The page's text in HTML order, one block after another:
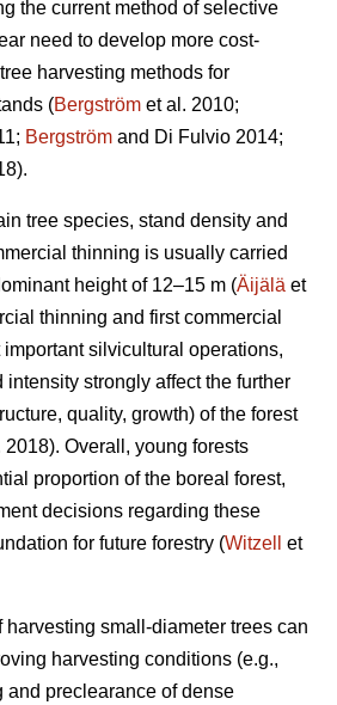
the current method of selective
need to develop more cost-
harvesting methods for
(Bergström et al. 2010;
Bergström and Di Fulvio 2014;
tree species, stand density and
thinning is usually carried
height of 12–15 m (Äijälä et
thinning and first commercial
silvicultural operations,
strongly affect the further
quality, growth) of the forest
2018). Overall, young forests
proportion of the boreal forest,
decisions regarding these
for future forestry (Witzell
et
small-diameter trees can
harvesting conditions (e.g.,
and preclearance of dense